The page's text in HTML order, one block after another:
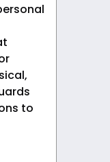
to